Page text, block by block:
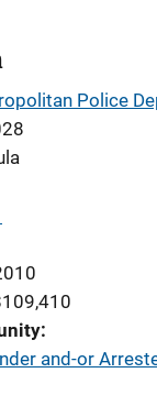
Police
and-or